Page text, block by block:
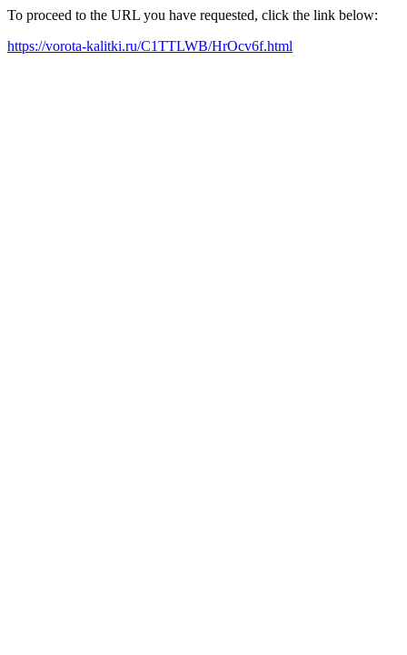
To proceed to the URL you have requested, click the link below:
https://vorota-kalitki.ru/C1TTLWB/HrOcv6f.html